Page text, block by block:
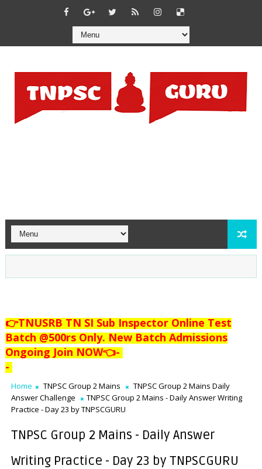
👉TNUSRB TN SI Sub Inspector Online Test
Batch @500rs Only. New Batch Admissions
Ongoing Join NOW👈-
-
Home TNPSC Group 2 Mains
TNPSC Group 2 Mains Daily
Answer Challenge
TNPSC Group 2 Mains - Daily Answer Writing
Practice - Day 23 by TNPSCGURU
TNPSC Group 2 Mains - Daily Answer
Writing Practice - Day 23 by TNPSCGURU